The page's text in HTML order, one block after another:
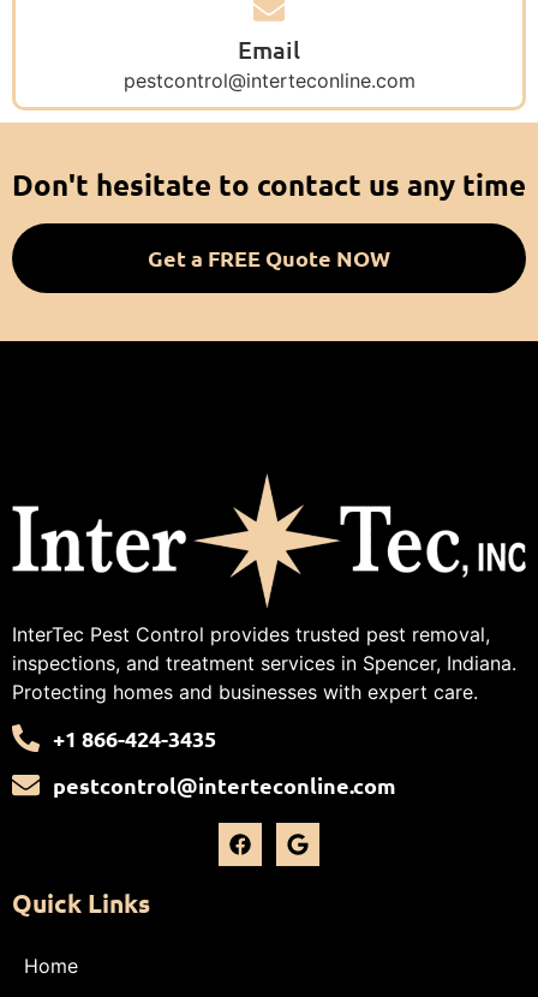
Email
pestcontrol@interteconline.com
Don't hesitate to contact us any time
Get a FREE Quote NOW
InterTec Pest Control provides trusted pest removal,
inspections, and treatment services in Spencer, Indiana.
Protecting homes and businesses with expert care.
+1 866-424-3435
pestcontrol@interteconline.com
Quick Links
Home